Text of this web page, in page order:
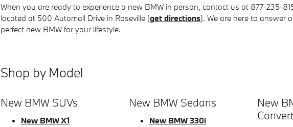
When you are ready to experience a new BMW in person, contact us at 877-235-
located at 500 Automall Drive in Roseville (get directions). We are here to answer
perfect new BMW for your lifestyle.
Shop by Model
New BMW SUVs
New BMW X1
New BMW Sedans
New BMW 330i
New